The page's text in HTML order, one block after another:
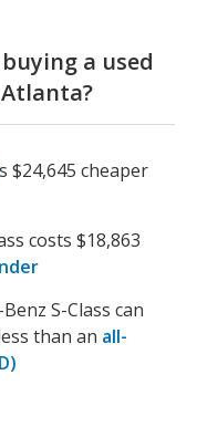
a used
Atlanta?
$24,645 cheaper
costs $18,863
S-Class can
than an all-